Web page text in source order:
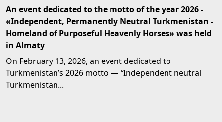
An event dedicated to the motto of the year 2026 -
«Independent, Permanently Neutral Turkmenistan -
Homeland of Purposeful Heavenly Horses» was held
in Almaty
On February 13, 2026, an event dedicated to
Turkmenistan’s 2026 motto — “Independent neutral
Turkmenistan...